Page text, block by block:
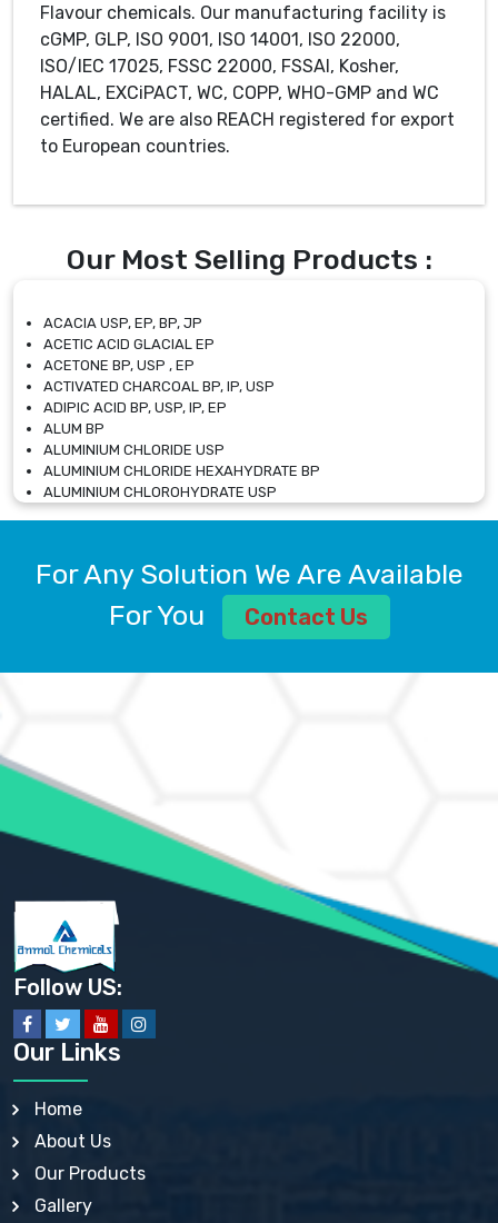
Flavour chemicals. Our manufacturing facility is
cGMP, GLP, ISO 9001, ISO 14001, ISO 22000,
ISO/IEC 17025, FSSC 22000, FSSAI, Kosher,
HALAL, EXCiPACT, WC, COPP, WHO-GMP and WC
certified. We are also REACH registered for export
to European countries.
Our Most Selling Products :
ACACIA USP, EP, BP, JP
ACETIC ACID GLACIAL EP
ACETONE BP, USP , EP
ACTIVATED CHARCOAL BP, IP, USP
ADIPIC ACID BP, USP, IP, EP
ALUM BP
ALUMINIUM CHLORIDE USP
ALUMINIUM CHLORIDE HEXAHYDRATE BP
ALUMINIUM CHLOROHYDRATE USP
ALUMINIUM CHLOROHYDRATE SOLUTION USP
ALUMINIUM SULPHATE BP, IP, USP
AMMONIUM ALUM USP
AMMONIUM BICARBONATE BP
AMMONIUM SULFATE USP
ANHYDROUS SODIUM SULFATE PH. EUR. EP
ARSANILIC ACID USP
BARIUM SULFATE JP
BARIUM SULPHATE BP, USP, IP
BENZALKONIUM CHLORIDE USP, BP, JP, EP, IP
BENZALKONIUM CHLORIDE SOLUTION BP, USP, EP
BENZOIC ACID BP, IP, USP, EP, JP
BENZYL ALCOHOL USP, BP
BENZYL BENZOATE BP, USP, JP, IP
BISMUTH CITRATE USP
BISMUTH SUBCARBONATE BP, USP
BISMUTH SUBGALLATE BP, USP, USP, BP
BISMUTH SUBSALICYLATE BP, USP
BORAX BP, USP
BORIC ACID USP, IP, BP
BUTYLATED HYDROXY TOLUENE BP
BUTYLATED HYDROXYANISOLE EP, USP, BP, EP
CALAMINE BP, USP, IP
For Any Solution We Are Available
For You
Contact Us
Follow US:
Our Links
Home
About Us
Our Products
Gallery